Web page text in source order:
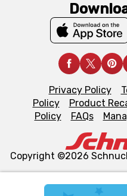
Privacy Policy
Policy
Product
Policy
FAQs
Copyright ©2026